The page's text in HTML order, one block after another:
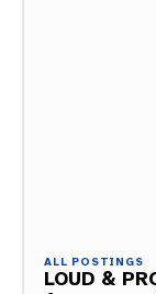
ALL POSTINGS
LOUD &